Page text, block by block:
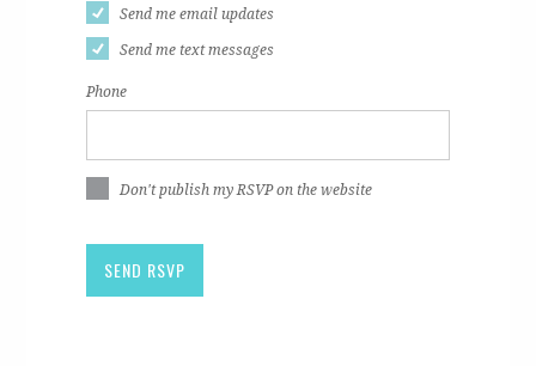
Send me email updates
Send me text messages
Phone
Don't publish my RSVP on the website